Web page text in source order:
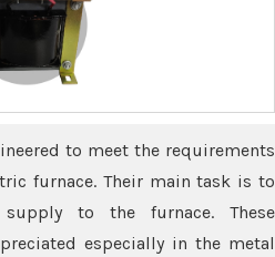
to meet the requirements
furnace. Their main task is to
to the furnace. These
especially in the metal